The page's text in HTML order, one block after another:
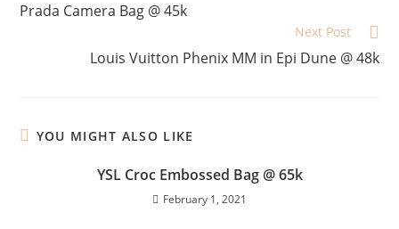
Prada Camera Bag @ 45k
Next Post
Louis Vuitton Phenix MM in Epi Dune @ 48k
YOU MIGHT ALSO LIKE
YSL Croc Embossed Bag @ 65k
February 1, 2021